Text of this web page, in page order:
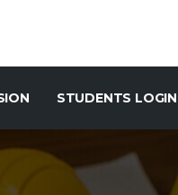
STUDENTS LOGIN